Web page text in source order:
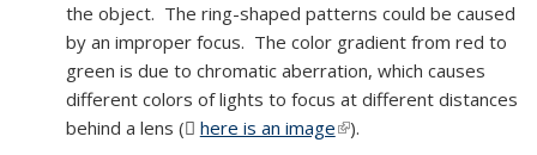
the object. The ring-shaped patterns could be caused
by an improper focus. The color gradient from red to
green is due to chromatic aberration, which causes
different colors of lights to focus at different distances
behind a lens (
here is an image(PNG file)
(link is external)
).